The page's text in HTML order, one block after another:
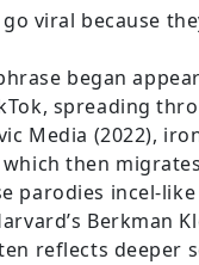
viral because
began
spreading
Media (2022),
then
parodies incel-
Berkman
reflects deeper